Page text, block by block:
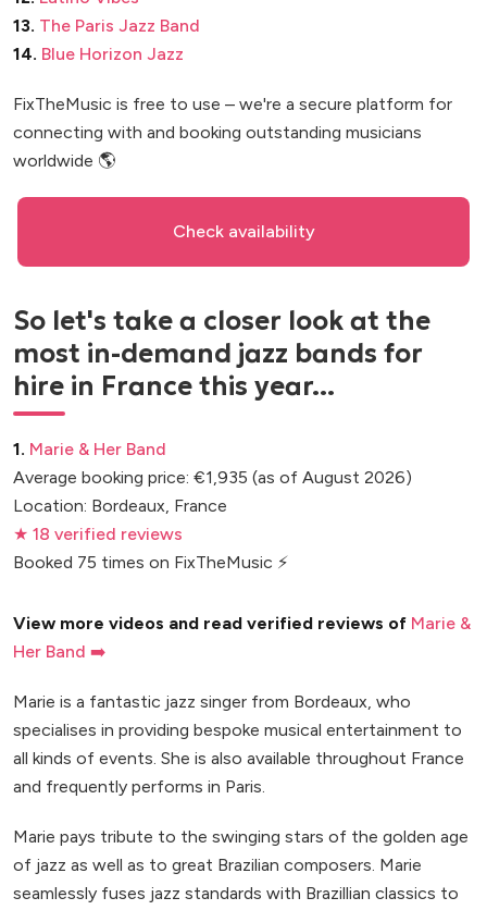
13. The Paris Jazz Band
14. Blue Horizon Jazz
FixTheMusic is free to use – we're a secure platform for
connecting with and booking outstanding musicians
worldwide 🌎
Check availability
So let's take a closer look at the
most in-demand jazz bands for
hire in France this year...
1. Marie & Her Band
Average booking price: €1,935 (as of August 2026)
Location: Bordeaux, France
★ 18 verified reviews
Booked 75 times on FixTheMusic ⚡
View more videos and read verified reviews of Marie &
Her Band ➡️
Marie is a fantastic jazz singer from Bordeaux, who
specialises in providing bespoke musical entertainment to
all kinds of events. She is also available throughout France
and frequently performs in Paris.
Marie pays tribute to the swinging stars of the golden age
of jazz as well as to great Brazilian composers. Marie
seamlessly fuses jazz standards with Brazillian classics to